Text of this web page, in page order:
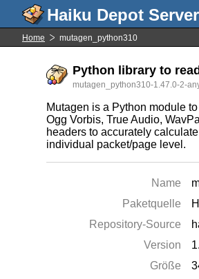
Home mutagen_python310
Python library to
mutagen_python310-1.47.0-2-
Mutagen is a Python module
Ogg Vorbis, True Audio,
headers to accurately
individual packet/page level.
Name
Paketquelle
Repository-Source
Version
Größe